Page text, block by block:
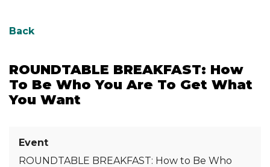
Back
ROUNDTABLE BREAKFAST: How
To Be Who You Are To Get What
You Want
Event
ROUNDTABLE BREAKFAST: How to Be Who